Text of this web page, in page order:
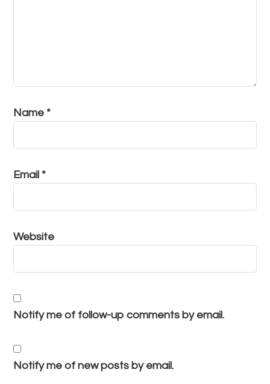
Name *
Email *
Website
Notify me of follow-up comments by email.
Notify me of new posts by email.